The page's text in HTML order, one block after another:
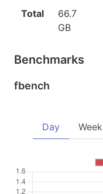
Total
66.7
GB
Benchmarks
fbench
Day Week